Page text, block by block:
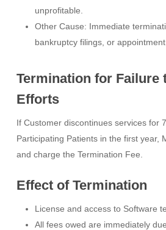
unprofitable.
Other Cause: Immediate
bankruptcy filings, or
Termination for Failure
Efforts
If Customer discontinues services for
Participating Patients in the first year,
and charge the Termination Fee.
Effect of Termination
License and access to Software
All fees owed are immediately due.